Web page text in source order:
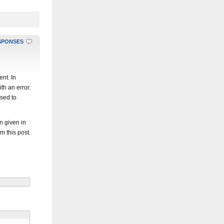
In
an error.
to
given in
this post.